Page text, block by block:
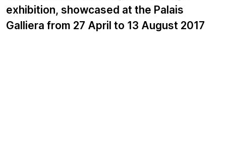
exhibition, showcased at the Palais
Galliera from 27 April to 13 August 2017